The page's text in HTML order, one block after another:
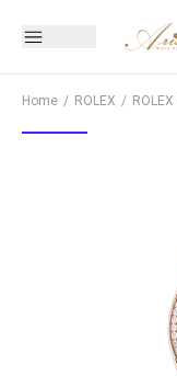
Home ROLEX ROLEX